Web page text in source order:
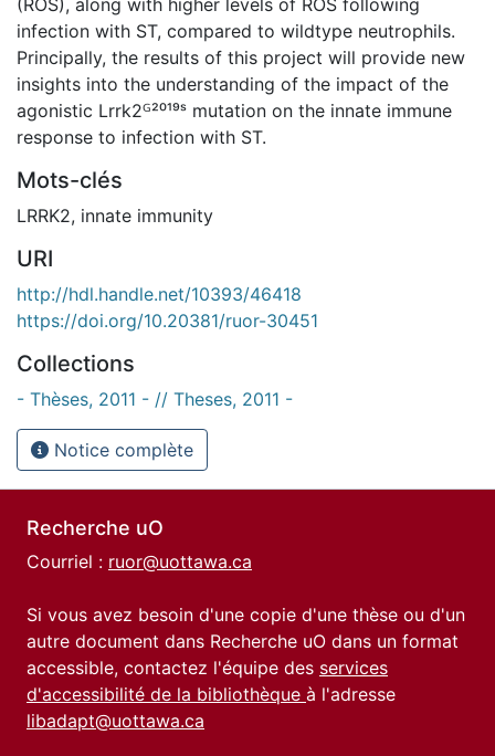
infection with ST, compared to wildtype neutrophils.
Principally, the results of this project will provide new
insights into the understanding of the impact of the
agonistic Lrrk2ᴳ²⁰¹⁹ˢ mutation on the innate immune
response to infection with ST.
Mots-clés
LRRK2, innate immunity
URI
http://hdl.handle.net/10393/46418
https://doi.org/10.20381/ruor-30451
Collections
- Thèses, 2011 - // Theses, 2011 -
Notice complète
Recherche uO
Courriel : ruor@uottawa.ca
Si vous avez besoin d'une copie d'une thèse ou d'un
autre document dans Recherche uO dans un format
accessible, contactez l'équipe des services
d'accessibilité de la bibliothèque à l'adresse
libadapt@uottawa.ca